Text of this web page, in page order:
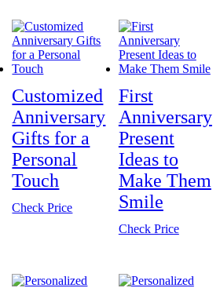
Customized
Anniversary
Gifts for a
Personal
Touch
Check Price
First
Anniversary
Present
Ideas to
Make Them
Smile
Check Price